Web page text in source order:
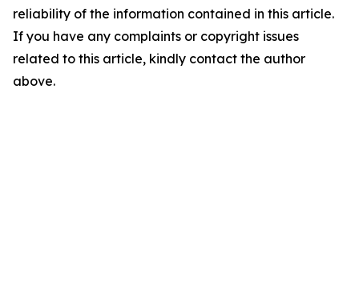
reliability of the information contained in this article.
If you have any complaints or copyright issues
related to this article, kindly contact the author
above.